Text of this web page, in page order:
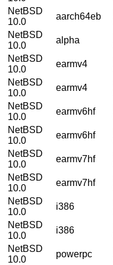
NetBSD
10.0
aarch64eb
NetBSD
10.0
alpha
NetBSD
10.0
earmv4
NetBSD
10.0
earmv4
NetBSD
10.0
earmv6hf
NetBSD
10.0
earmv6hf
NetBSD
10.0
earmv7hf
NetBSD
10.0
earmv7hf
NetBSD
10.0
i386
NetBSD
10.0
i386
NetBSD
10.0
powerpc